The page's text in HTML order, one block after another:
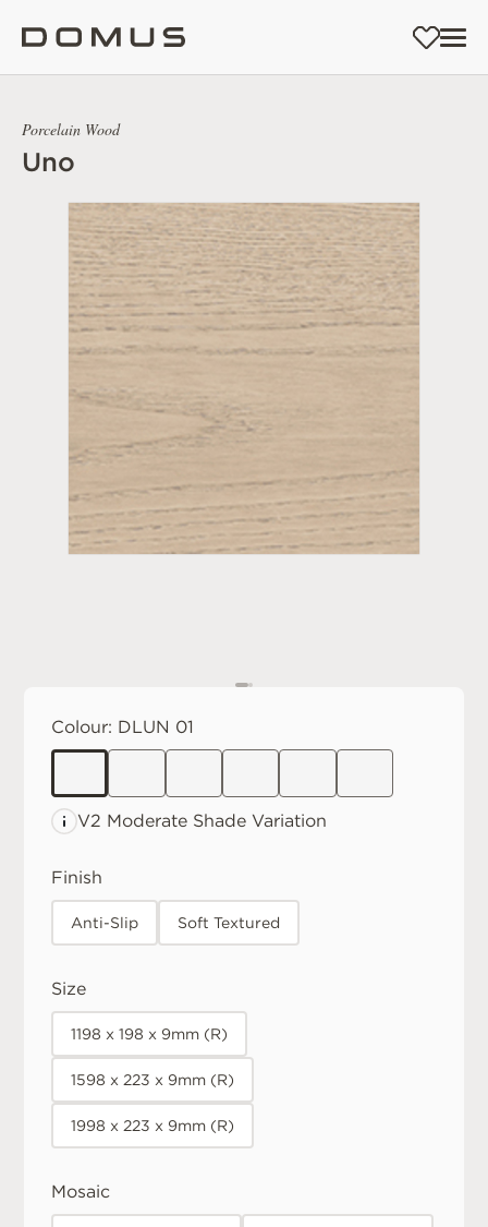
Porcelain Wood
Uno
Colour: DLUN 01
V2 Moderate Shade Variation
Finish
Anti-Slip Soft Textured
Size
1198 x 198 x 9mm (R)
1598 x 223 x 9mm (R)
1998 x 223 x 9mm (R)
Mosaic